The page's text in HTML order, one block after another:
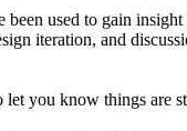
been used to gain
iteration, and
let you know things are